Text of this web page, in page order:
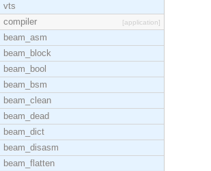
vts
compiler
[application]
beam_asm
beam_block
beam_bool
beam_bsm
beam_clean
beam_dead
beam_dict
beam_disasm
beam_flatten